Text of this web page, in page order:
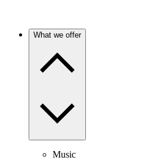
What we offer
Music